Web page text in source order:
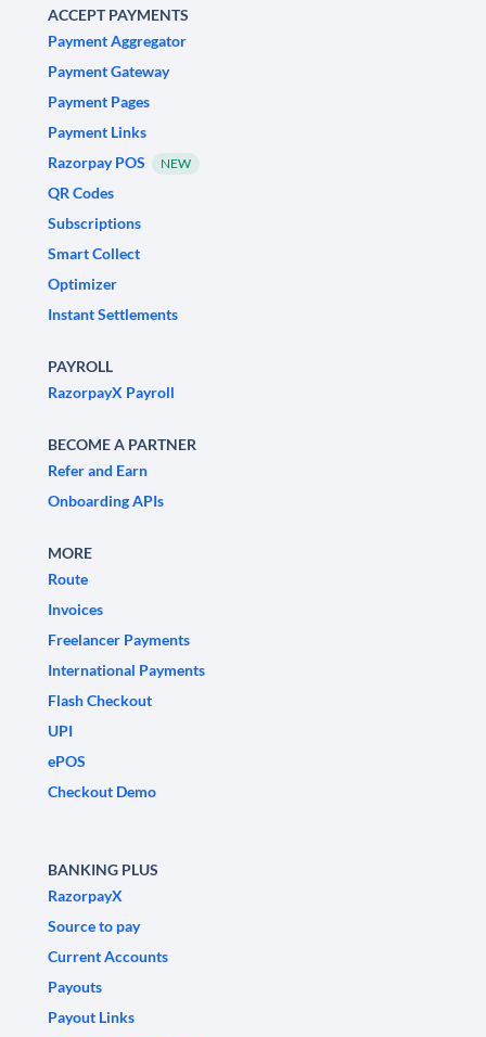
ACCEPT PAYMENTS
Payment Aggregator
Payment Gateway
Payment Pages
Payment Links
Razorpay POS
NEW
QR Codes
Subscriptions
Smart Collect
Optimizer
Instant Settlements
PAYROLL
RazorpayX Payroll
BECOME A PARTNER
Refer and Earn
Onboarding APIs
MORE
Route
Invoices
Freelancer Payments
International Payments
Flash Checkout
UPI
ePOS
Checkout Demo
BANKING PLUS
RazorpayX
Source to pay
Current Accounts
Payouts
Payout Links